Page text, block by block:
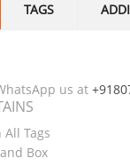
TAGS
us at
All Tags
Box